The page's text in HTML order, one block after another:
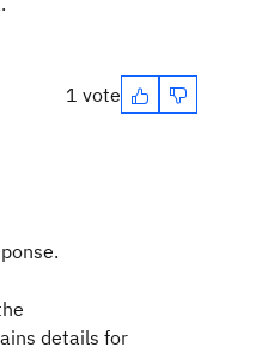
1 vote
details for